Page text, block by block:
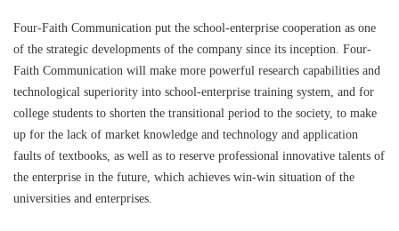
Four-Faith Communication put the school-enterprise cooperation as one
of the strategic developments of the company since its inception. Four-
Faith Communication will make more powerful research capabilities and
technological superiority into school-enterprise training system, and for
college students to shorten the transitional period to the society, to make
up for the lack of market knowledge and technology and application
faults of textbooks, as well as to reserve professional innovative talents of
the enterprise in the future, which achieves win-win situation of the
universities and enterprises.